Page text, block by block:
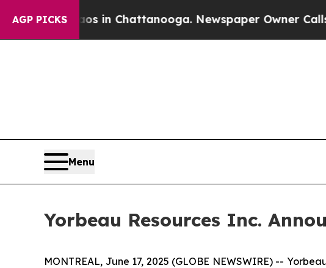
AGP PICKS
Chaos in Chattanooga. Newspaper Owner Calls
Menu
Yorbeau Resources Inc.
MONTREAL, June 17, 2025 (GLOBE NEWSWIRE) --